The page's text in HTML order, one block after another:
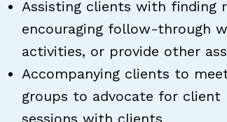
Assisting clients with finding
encouraging follow-through
activities, or provide other
Accompanying clients to
groups to advocate for client
sessions with clients